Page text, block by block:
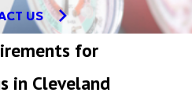
US
for
in Cleveland